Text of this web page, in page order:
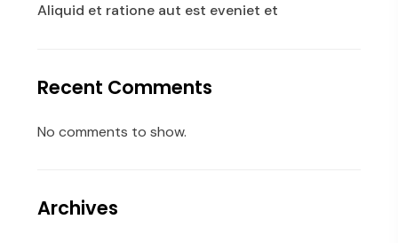
Aliquid et ratione aut est eveniet et
Recent Comments
No comments to show.
Archives